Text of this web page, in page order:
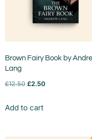
Brown Fairy Book by
Lang
£12.50 £2.50
Add to cart